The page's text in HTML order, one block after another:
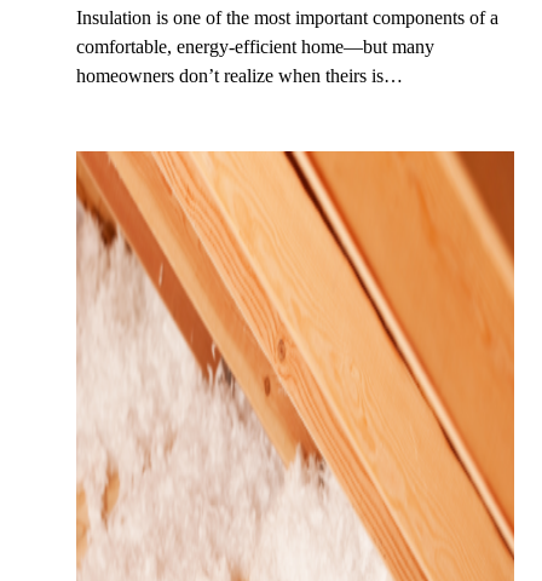
Insulation is one of the most important components of a
comfortable, energy-efficient home—but many
homeowners don’t realize when theirs is…